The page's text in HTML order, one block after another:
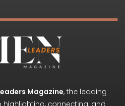
Magazine, the leading
connecting, and